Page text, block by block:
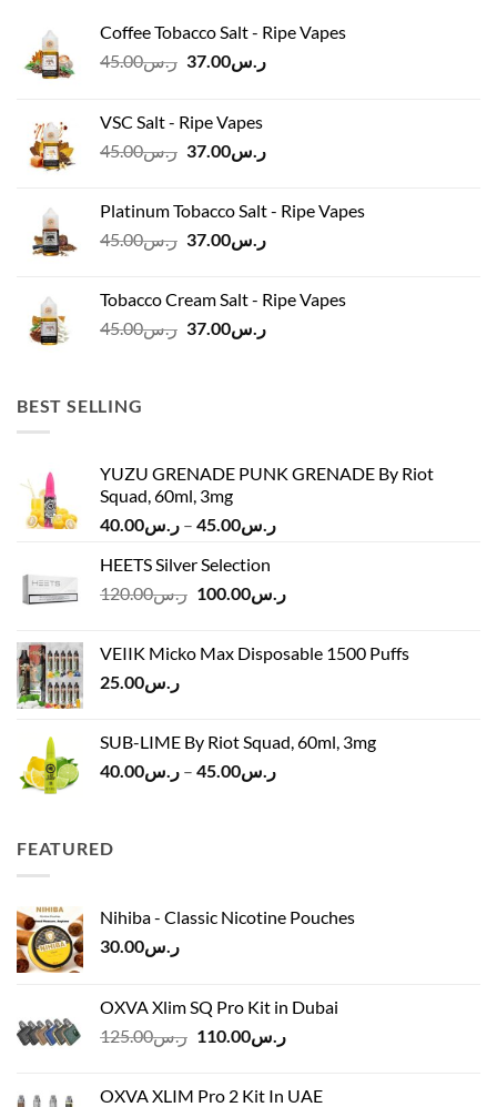
Coffee Tobacco Salt - Ripe Vapes
ر.س45.00
Original
ر.س45.00.
ر.س37.00
Current
VSC Salt - Ripe Vapes
ر.س45.00
Original
ر.س45.00.
ر.س37.00
Current
ر.س37.00.
Platinum Tobacco Salt - Ripe Vapes
ر.س45.00
Original
ر.س45.00.
ر.س37.00
Current
ر.س37.00.Tobacco Cream Salt - Ripe Vapes
ر.س45.00
Originalر.س37.00
Current
BEST SELLING
YUZU GRENADE PUNK GRENADE By Riot
Squad, 60ml, 3mg
ر.س40.00 – ر.س45.00
Price
through
HEETS Silver Selection
ر.س120.00
Original
ر.س120.00.
ر.س100.00
Current
ر.س100.00.
VEIIK Micko Max Disposable 1500 Puffs
ر.س25.00
SUB-LIME By Riot Squad, 60ml, 3mg
ر.س40.00 – ر.س45.00
Price
FEATURED
Nihiba - Classic Nicotine Pouches
ر.س30.00
OXVA Xlim SQ Pro Kit in Dubai
ر.س125.00
Originalر.س110.00
Current
OXVA XLIM Pro 2 Kit In UAE